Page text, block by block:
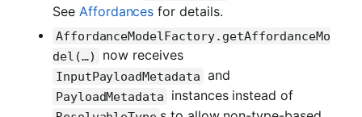
See Affordances for details.
AffordanceModelFactory.getAffordanceMo
del(…)
now receives
InputPayloadMetadata and
PayloadMetadata instances instead of